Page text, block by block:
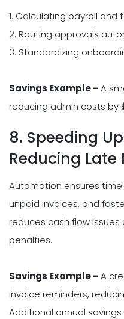
1. Calculating payroll and
2. Routing approvals
3. Standardizing
Savings Example - A
reducing admin costs by
8. Speeding
Reducing Late
Automation ensures
unpaid invoices, and
reduces cash flow
penalties.
Savings Example - A
invoice reminders,
Additional annual